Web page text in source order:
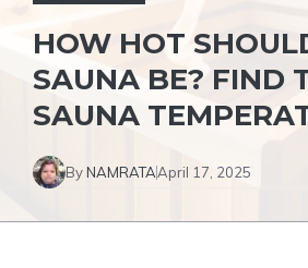
HOW HOT
SAUNA BE? FIND
SAUNA
ByNAMRATAApril 17, 2025